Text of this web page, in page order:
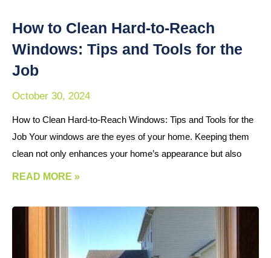
How to Clean Hard-to-Reach
Windows: Tips and Tools for the
Job
October 30, 2024
How to Clean Hard-to-Reach Windows: Tips and Tools for the
Job Your windows are the eyes of your home. Keeping them
clean not only enhances your home’s appearance but also
READ MORE »